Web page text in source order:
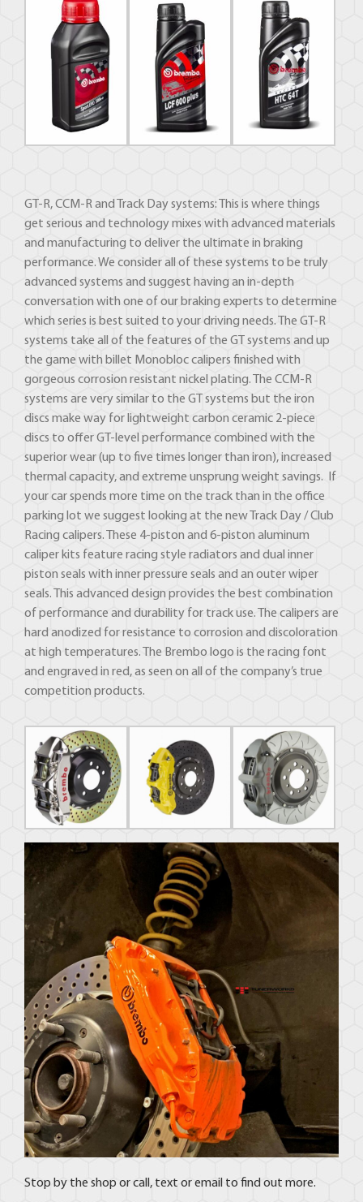
GT-R, CCM-R and Track Day systems: This is where things
get serious and technology mixes with advanced materials
and manufacturing to deliver the ultimate in braking
performance. We consider all of these systems to be truly
advanced systems and suggest having an in-depth
conversation with one of our braking experts to determine
which series is best suited to your driving needs. The GT-R
systems take all of the features of the GT systems and up
the game with billet Monobloc calipers finished with
gorgeous corrosion resistant nickel plating. The CCM-R
systems are very similar to the GT systems but the iron
discs make way for lightweight carbon ceramic 2-piece
discs to offer GT-level performance combined with the
superior wear (up to five times longer than iron), increased
thermal capacity, and extreme unsprung weight savings. If
your car spends more time on the track than in the office
parking lot we suggest looking at the new Track Day / Club
Racing calipers. These 4-piston and 6-piston aluminum
caliper kits feature racing style radiators and dual inner
piston seals with inner pressure seals and an outer wiper
seals. This advanced design provides the best combination
of performance and durability for track use. The calipers are
hard anodized for resistance to corrosion and discoloration
at high temperatures. The Brembo logo is the racing font
and engraved in red, as seen on all of the company’s true
competition products.
Stop by the shop or call, text or email to find out more.